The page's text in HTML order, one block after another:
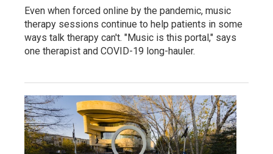
Even when forced online by the pandemic, music
therapy sessions continue to help patients in some
ways talk therapy can't. "Music is this portal," says
one therapist and COVID-19 long-hauler.